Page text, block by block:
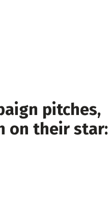
pitches,
on their star: